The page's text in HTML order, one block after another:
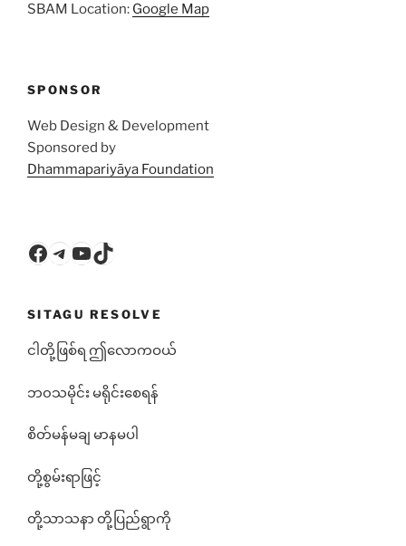
SBAM Location: Google Map
SPONSOR
Web Design & Development
Sponsored by
Dhammapariyāya Foundation
Facebook
Telegram
YouTube
TikTok
SITAGU RESOLVE
ငါတို့ဖြစ်ရ ဤလောကဝယ်
ဘ၀သမိုင်း မရိုင်းစေရန်
စိတ်မန်မချ မာနမပါ
တို့စွမ်းရာဖြင့်
တို့သာသနာ တို့ပြည်ရွာကို